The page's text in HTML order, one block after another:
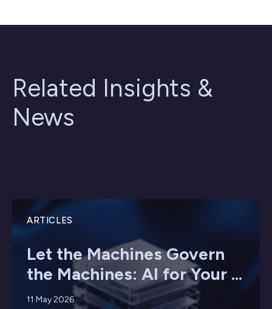
Related Insights &
News
ARTICLES
Let the Machines Govern
the Machines: AI for Your ...
11 May 2026